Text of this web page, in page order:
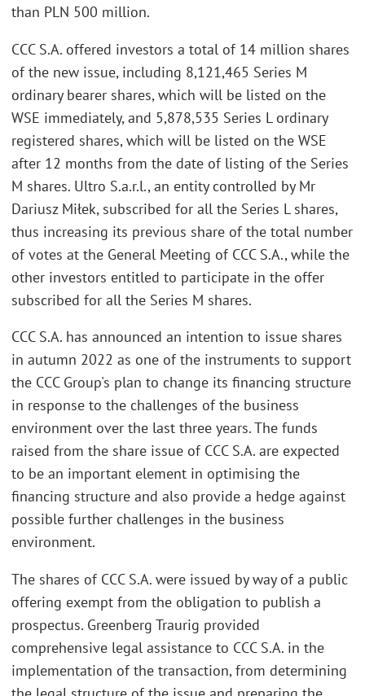
than PLN 500 million.
CCC S.A. offered investors a total of 14 million shares
of the new issue, including 8,121,465 Series M
ordinary bearer shares, which will be listed on the
WSE immediately, and 5,878,535 Series L ordinary
registered shares, which will be listed on the WSE
after 12 months from the date of listing of the Series
M shares. Ultro S.a.r.l., an entity controlled by Mr
Dariusz Miłek, subscribed for all the Series L shares,
thus increasing its previous share of the total number
of votes at the General Meeting of CCC S.A., while the
other investors entitled to participate in the offer
subscribed for all the Series M shares.
CCC S.A. has announced an intention to issue shares
in autumn 2022 as one of the instruments to support
the CCC Group's plan to change its financing structure
in response to the challenges of the business
environment over the last three years. The funds
raised from the share issue of CCC S.A. are expected
to be an important element in optimising the
financing structure and also provide a hedge against
possible further challenges in the business
environment.
The shares of CCC S.A. were issued by way of a public
offering exempt from the obligation to publish a
prospectus. Greenberg Traurig provided
comprehensive legal assistance to CCC S.A. in the
implementation of the transaction, from determining